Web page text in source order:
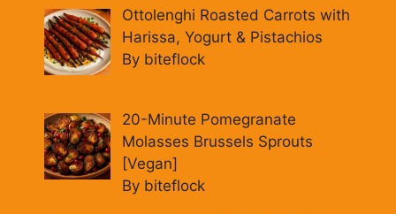
Ottolenghi Roasted Carrots with
Harissa, Yogurt & Pistachios
By biteflock
20-Minute Pomegranate
Molasses Brussels Sprouts
[Vegan]
By biteflock